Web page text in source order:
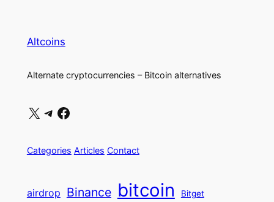
Altcoins
Alternate cryptocurrencies – Bitcoin alternatives
X Telegram Facebook
Categories Articles Contact
airdrop Binance bitcoin Bitget